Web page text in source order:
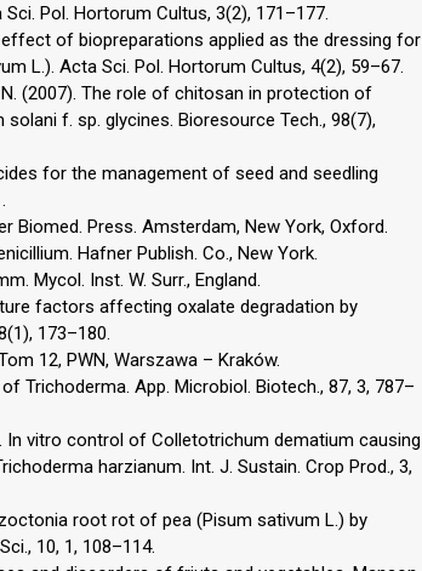
Pol. Hortorum Cultus, 3(2), 171–177.
effect of biopreparations applied as the dressing for
L.). Acta Sci. Pol. Hortorum Cultus, 4(2), 59–67.
(2007). The role of chitosan in protection of
f. sp. glycines. Bioresource Tech., 98(7),
for the management of seed and seedling
Biomed. Press. Amsterdam, New York, Oxford.
Hafner Publish. Co., New York.
Mycol. Inst. W. Surr., England.
factors affecting oxalate degradation by
173–180.
12, PWN, Warszawa – Kraków.
Trichoderma. App. Microbiol. Biotech., 87, 3, 787–
In vitro control of Colletotrichum dematium causing
harzianum. Int. J. Sustain. Crop Prod., 3,
root rot of pea (Pisum sativum L.) by
10, 1, 108–114.